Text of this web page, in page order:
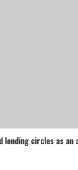
lending circles as